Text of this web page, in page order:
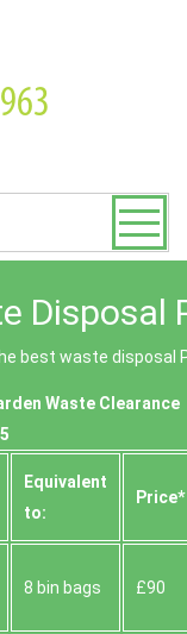
Disposal
best waste disposal
Waste Clearance
Equivalent
to:
Prіce*
8 bin bags £90